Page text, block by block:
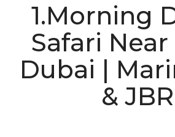
1.Morning
Safari
Dubai |
& JBR